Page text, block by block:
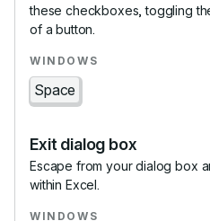
these checkboxes, toggling
of a button.
Space
Exit dialog box
Escape from your dialog box
within Excel.